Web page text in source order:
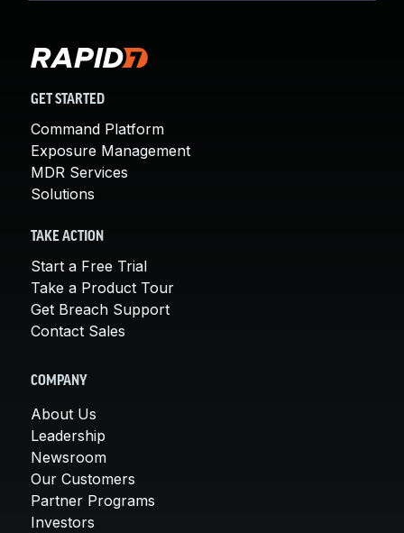
GET STARTED
Command Platform
Exposure Management
MDR Services
Solutions
TAKE ACTION
Start a Free Trial
Take a Product Tour
Get Breach Support
Contact Sales
COMPANY
About Us
Leadership
Newsroom
Our Customers
Partner Programs
Investors